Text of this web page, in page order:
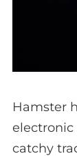
Hamster
electronic
catchy